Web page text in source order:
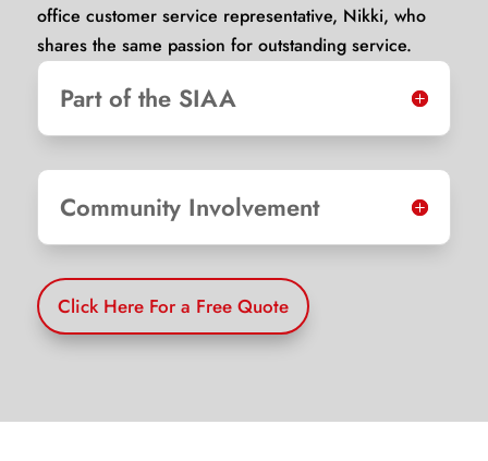
office customer service representative, Nikki, who
shares the same passion for outstanding service.
Part of the SIAA
Community Involvement
Click Here For a Free Quote